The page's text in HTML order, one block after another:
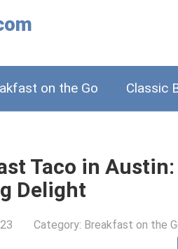
on the Go Classic
Taco in
Delight
Category: Breakfast on the